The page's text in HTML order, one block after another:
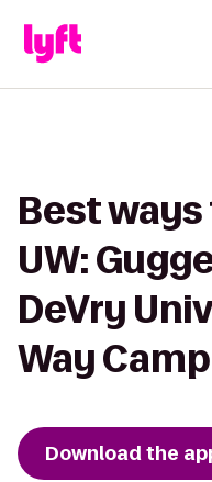
Best
UW:
DeVry
Way
Download the